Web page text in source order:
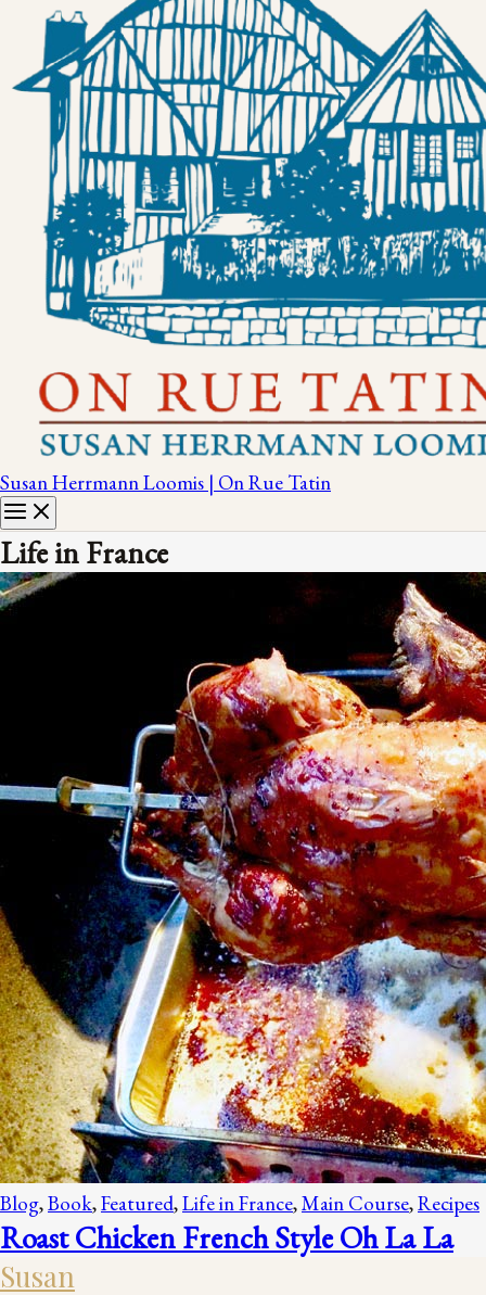
Susan Herrmann Loomis | On Rue Tatin
Life in France
Blog,Book,Featured,Life in France,Main Course,Recipes
Roast Chicken French Style Oh La La
Susan